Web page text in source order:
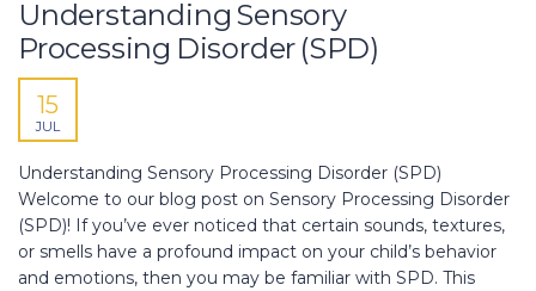
Understanding Sensory
Processing Disorder (SPD)
15
JUL
Understanding Sensory Processing Disorder (SPD)
Welcome to our blog post on Sensory Processing Disorder
(SPD)! If you’ve ever noticed that certain sounds, textures,
or smells have a profound impact on your child’s behavior
and emotions, then you may be familiar with SPD. This